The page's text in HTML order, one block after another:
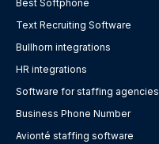
Best Softphone
Text Recruiting Software
Bullhorn integrations
HR integrations
Software for staffing agencies
Business Phone Number
Avionté staffing software